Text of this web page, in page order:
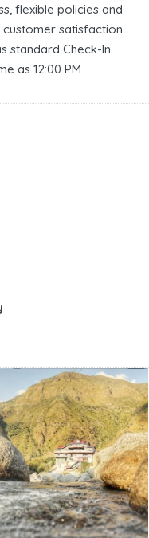
flexible policies and
satisfaction
standard Check-In
as 12:00 PM.